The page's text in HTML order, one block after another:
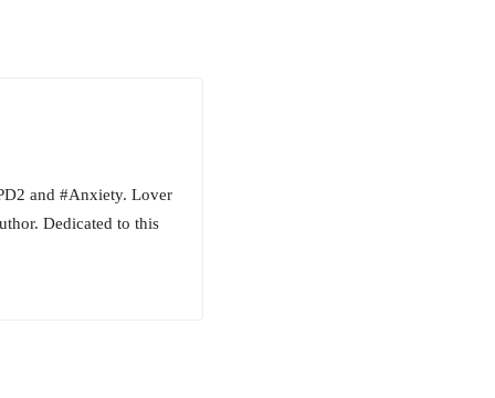
and #Anxiety. Lover
Dedicated to this